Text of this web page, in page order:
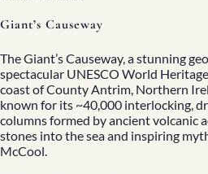
Giant’s Causeway
The Giant’s Causeway, a stunning
spectacular UNESCO World
coast of County Antrim, Northern
known for its ~40,000 interlocking,
columns formed by ancient volcanic
stones into the sea and inspiring
McCool.